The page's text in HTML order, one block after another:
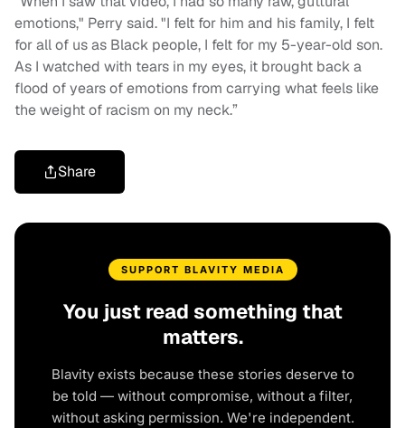
emotions," Perry said. "I felt for him and his family, I felt
for all of us as Black people, I felt for my 5-year-old son.
As I watched with tears in my eyes, it brought back a
flood of years of emotions from carrying what feels like
the weight of racism on my neck.”
Share
SUPPORT BLAVITY MEDIA
You just read something that
matters.
Blavity exists because these stories deserve to
be told — without compromise, without a filter,
without asking permission. We're independent.